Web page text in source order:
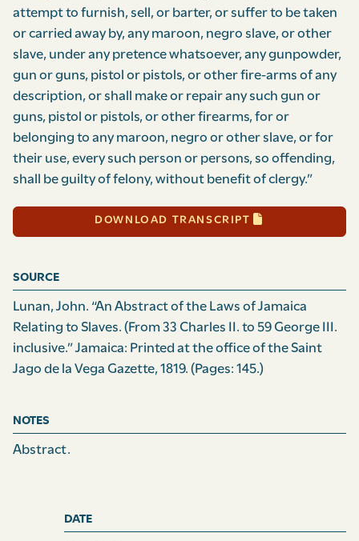
attempt to furnish, sell, or barter, or suffer to be taken
or carried away by, any maroon, negro slave, or other
slave, under any pretence whatsoever, any gunpowder,
gun or guns, pistol or pistols, or other fire-arms of any
description, or shall make or repair any such gun or
guns, pistol or pistols, or other firearms, for or
belonging to any maroon, negro or other slave, or for
their use, every such person or persons, so offending,
shall be guilty of felony, without benefit of clergy.”
DOWNLOAD TRANSCRIPT
SOURCE
Lunan, John. “An Abstract of the Laws of Jamaica
Relating to Slaves. (From 33 Charles II. to 59 George III.
inclusive.” Jamaica: Printed at the office of the Saint
Jago de la Vega Gazette, 1819. (Pages: 145.)
NOTES
Abstract.
DATE